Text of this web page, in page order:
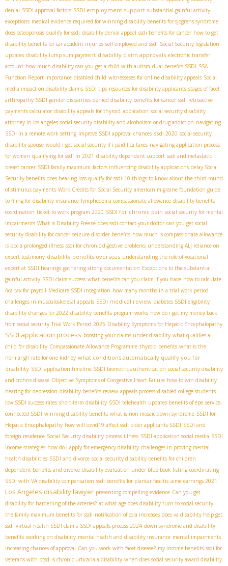
denial SSDI approval factors SSDI employment support substantial gainful activity
exceptions medical evidence required for winning disability benefits for sjogrens syndrome
does osteoporosis qualify for ssdi disability denial appeal ssdi benefits for cancer how to get
disability benefits for car accident injuries self employed and ssdi Social Security legislation
updates disability lump sum payment disability claim approvals electronic transfer
account how much disability can you get a child with autism dual benefits SSDI SSA
Function Report importance disabled child witnesseses for online disability appeals Social
media impact on disability claims SSDI tips resources for disability applicants stages of facet
arthropathy SSDI gender disparities denied disability benefits for cancer ssdi retroactive
payments calculator disability appeals for thyroid application social security disability
attorney in los angeles social security disability and alcoholism or drug addiction navigating
SSDI in a remote work setting Improve SSDI approval chances ssdi 2020 social security
disability spouse would i get social security if i paid fica taxes navigating application process
for women qualifying for ssdi in 2021 disability dependent support ssdi and metastatic
breast cancer SSDI family maximum factors influencing disability applications delay Social
Security benefits does hearing loss qualify for ssdi 10 things to know about the third round
of stimulus payments Work Credits for Social Security american migraine foundation guide
to filing for disability insurance lymphedema compassionate allowance disability benefits
coordination ticket to work program 2020 SSDI for chronic pain social security for mental
impairments What is Disability Freeze does ssdi contact your doctor can you get social
security disability for cancer seizure disorder benefits how much is compassionate allowance
is pbc a prolonged illness ssdi for chronic digestive problems understanding ALJ reliance on
expert testimony disability benefits overseas understanding the role of vocational
expert at SSDI hearings gathering strong documentation Exceptions to the substantial
gainful activity SSDI claim success what benefits can you claim if you have how to calculate
fica tax for payroll Medicare SSDI integration how many months in a trial work period
challenges in musculoskeletal appeals SSDI medical review diabetes SSDI eligibility
disability changes for 2022 disability benefits program works how do i get my money back
from social security Trial Work Period 2025 Disability Symptoms for Hepatic Encephalopathy
SSDI application process boosting your claims under disability what qualifies a
child for disability Compassionate Allowance Programme thyroid benefits what is the
normal gfr rate for one kidney what conditions automatically qualify you for
disability SSDI application timeline SSDI biometric authentication social security disability
and crohns disease Objective Symptoms of Congestive Heart Failure how to win disability
hearing for depression disability benefits review appeals process disabled college students
low SSDI success rates short-term disability SSDI telehealth updates benefits of epe service-
connected SSDI winning disability benefits what is non mosaic down syndrome SSDI for
Hepatic Encephalopathy how will covid19 affect ssdi older applicants SSDI SSDI and
foreign residence Social Security disability process illness SSDI application social media SSDI
income strategies how do i apply for emergency disability challenges in proving mental
health disabilities SSDI and divorce social security disability benefits for children
dependent benefits and divorce disability evaluation under blue book listing coordinating
SSDI with VA disability compensation ssdi benefits for plantar fascitis aime earnings 2021
Los Angeles disability lawyer presenting compelling evidence Can you get
disability for hardening of the arteries? at what age does disability turn to social security
the family maximum benefits for ssdi notification of cola increases does va disability help get
ssdi virtual health SSDI claims SSDI appeals process 2024 down syndrome and disability
benefits working on disability mental health and disability insurance mental impairments
increasing chances of approval Can you work with facet disease? my income benefits ssdi for
veterans with ptsd is chronic urticaria a disability when does social security award disability